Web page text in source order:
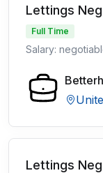
Lettings
Full Time
Salary:
Lettings